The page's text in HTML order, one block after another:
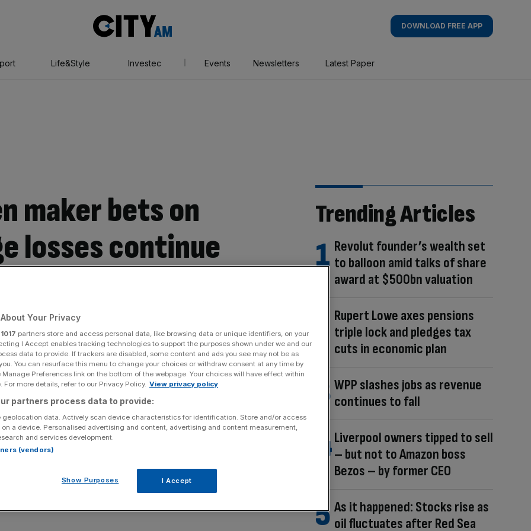
AM
DOWNLOAD FREE APP
Life&Style Investec Events Newsletters Latest Paper
maker bets on
losses continue
expanding into the premium market will help it return
hundreds of jobs.
has set about restructuring itself in recent years
with hundreds of jobs made redundant in the process.
Companies Househave revealed the most up to date
Trending Articles
Revolut founder’s wealth set
to balloon amid talks of share
award at $500bn valuation
Rupert Lowe axes pensions
triple lock and pledges tax
cuts in economic plan
WPP slashes jobs as revenue
continues to fall
Liverpool owners tipped to sell
– but not to Amazon boss
Bezos – by former CEO
As it happened: Stocks rise as
oil fluctuates after Red Sea
Your Privacy
1017 partners store and access personal data, like browsing data or unique identifiers, on your
I Accept enables tracking technologies to support the purposes shown under we and our
data to provide. If trackers are disabled, some content and ads you see may not be as
You can resurface this menu to change your choices or withdraw consent at any time by
Preferences link on the bottom of the webpage. Your choices will have effect within
For more details, refer to our Privacy Policy. View privacy policy
partners process data to provide:
geolocation data. Actively scan device characteristics for identification. Store and/or access
a device. Personalised advertising and content, advertising and content measurement,
and services development.
(vendors)
Show Purposes I Accept